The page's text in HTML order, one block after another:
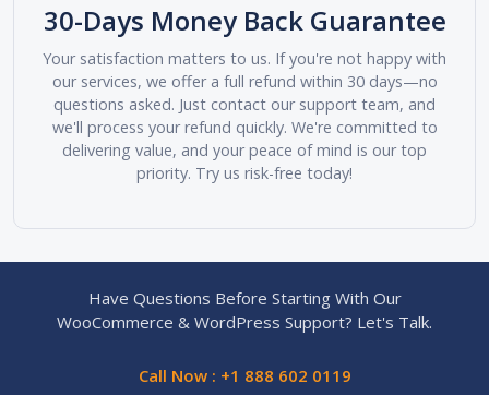
30-Days Money Back Guarantee
Your satisfaction matters to us. If you're not happy with
our services, we offer a full refund within 30 days—no
questions asked. Just contact our support team, and
we'll process your refund quickly. We're committed to
delivering value, and your peace of mind is our top
priority. Try us risk-free today!
Have Questions Before Starting With Our
WooCommerce & WordPress Support? Let's Talk.
Call Now : +1 888 602 0119